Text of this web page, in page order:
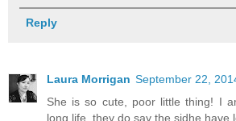
Reply
Laura Morrigan September 22,
She is so cute, poor little thing! I
long life, they do say the sidhe have